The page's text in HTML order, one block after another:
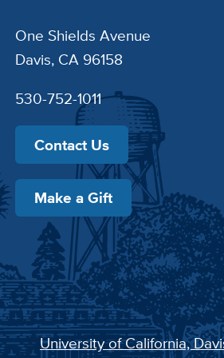
One Shields Avenue
Davis, CA 96158
530-752-1011
Contact Us
Make a Gift
University of California,